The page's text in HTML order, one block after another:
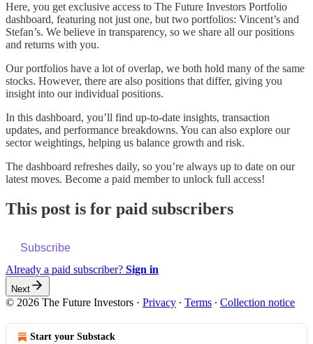
Here, you get exclusive access to The Future Investors Portfolio
dashboard, featuring not just one, but two portfolios: Vincent’s and
Stefan’s. We believe in transparency, so we share all our positions
and returns with you.
Our portfolios have a lot of overlap, we both hold many of the same
stocks. However, there are also positions that differ, giving you
insight into our individual positions.
In this dashboard, you’ll find up-to-date insights, transaction
updates, and performance breakdowns. You can also explore our
sector weightings, helping us balance growth and risk.
The dashboard refreshes daily, so you’re always up to date on our
latest moves. Become a paid member to unlock full access!
This post is for paid subscribers
Subscribe
Already a paid subscriber? Sign in
Next
© 2026 The Future Investors · Privacy ∙ Terms ∙ Collection notice
Start your Substack